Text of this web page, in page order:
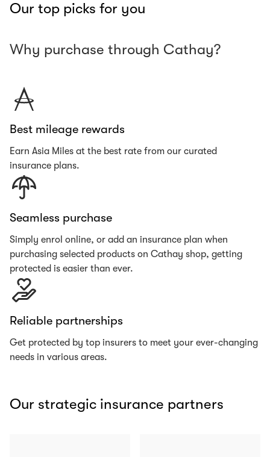
Our top picks for you
Why purchase through Cathay?
Best mileage rewards
Earn Asia Miles at the best rate from our curated
insurance plans.
Seamless purchase
Simply enrol online, or add an insurance plan when
purchasing selected products on Cathay shop, getting
protected is easier than ever.
Reliable partnerships
Get protected by top insurers to meet your ever-changing
needs in various areas.
Our strategic insurance partners